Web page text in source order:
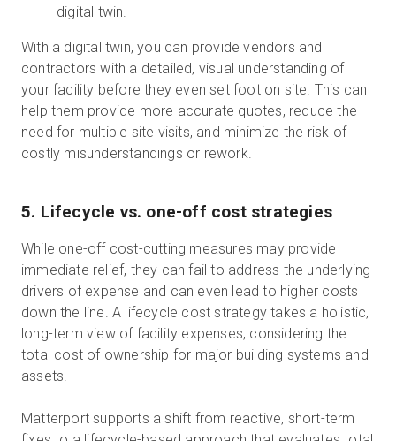
digital twin.
With a digital twin, you can provide vendors and
contractors with a detailed, visual understanding of
your facility before they even set foot on site. This can
help them provide more accurate quotes, reduce the
need for multiple site visits, and minimize the risk of
costly misunderstandings or rework.
5. Lifecycle vs. one-off cost strategies
While one-off cost-cutting measures may provide
immediate relief, they can fail to address the underlying
drivers of expense and can even lead to higher costs
down the line. A lifecycle cost strategy takes a holistic,
long-term view of facility expenses, considering the
total cost of ownership for major building systems and
assets.
Matterport supports a shift from reactive, short-term